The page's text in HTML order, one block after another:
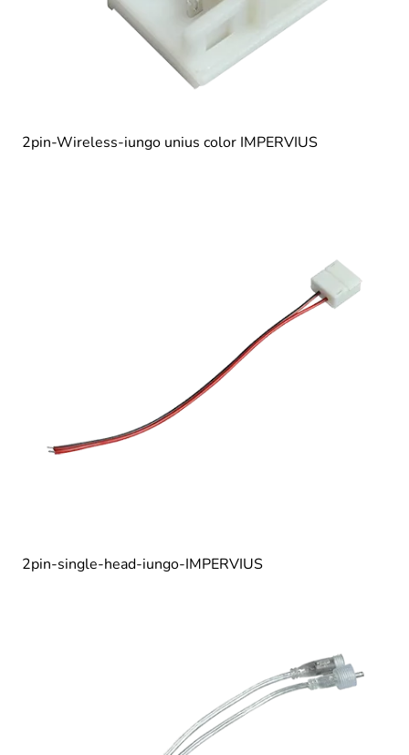
2pin-Wireless-iungo unius color IMPERVIUS
2pin-single-head-iungo-IMPERVIUS